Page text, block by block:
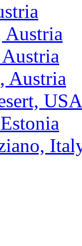
Austria
Austria
USA